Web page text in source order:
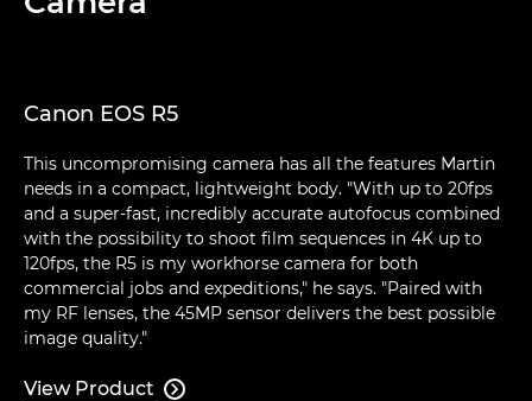
Canon EOS R5
This uncompromising camera has all the features Martin
needs in a compact, lightweight body. "With up to 20fps
and a super-fast, incredibly accurate autofocus combined
with the possibility to shoot film sequences in 4K up to
120fps, the R5 is my workhorse camera for both
commercial jobs and expeditions," he says. "Paired with
my RF lenses, the 45MP sensor delivers the best possible
image quality."
View Product 